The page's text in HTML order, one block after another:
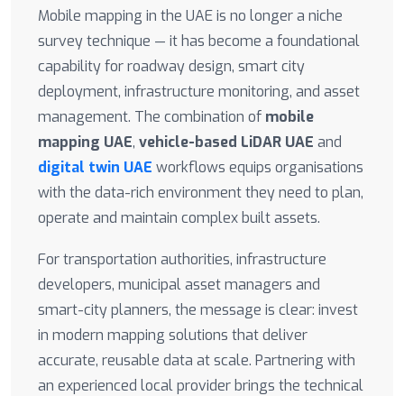
Mobile mapping in the UAE is no longer a niche
survey technique — it has become a foundational
capability for roadway design, smart city
deployment, infrastructure monitoring, and asset
management. The combination of mobile
mapping UAE, vehicle-based LiDAR UAE and
digital twin UAE workflows equips organisations
with the data-rich environment they need to plan,
operate and maintain complex built assets.
For transportation authorities, infrastructure
developers, municipal asset managers and
smart-city planners, the message is clear: invest
in modern mapping solutions that deliver
accurate, reusable data at scale. Partnering with
an experienced local provider brings the technical